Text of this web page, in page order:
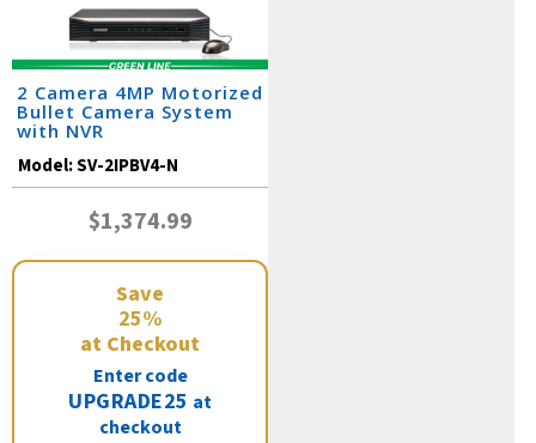
2 Camera 4MP Motorized
Bullet Camera System
with NVR
Model:SV-2IPBV4-N
$1,374.99
Save
25%
at Checkout
Enter code
UPGRADE25 at
checkout